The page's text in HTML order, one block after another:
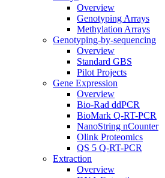
Overview
Genotyping Arrays
Methylation Arrays
Genotyping-by-sequencing
Overview
Standard GBS
Pilot Projects
Gene Expression
Overview
Bio-Rad ddPCR
BioMark Q-RT-PCR
NanoString nCounter
Olink Proteomics
QS 5 Q-RT-PCR
Extraction
Overview